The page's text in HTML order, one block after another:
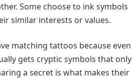
Some choose to ink symbols
similar interests or values.
matching tattoos because even
gets cryptic symbols that only
a secret is what makes their